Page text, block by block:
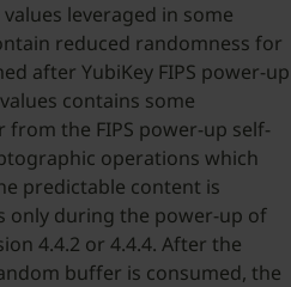
leveraged in some
reduced randomness for
after YubiKey FIPS power-
contains some
the FIPS power-up self-
operations which
predictable content is
only during the power-up of
4.4.2 or 4.4.4. After the
buffer is consumed, the